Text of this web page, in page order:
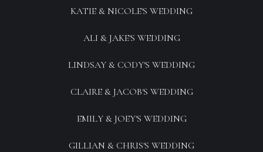
KATIE & NICOLE'S WEDDING
ALI & JAKE'S WEDDING
LINDSAY & CODY'S WEDDING
CLAIRE & JACOB'S WEDDING
EMILY & JOEY'S WEDDING
GILLIAN & CHRIS'S WEDDING